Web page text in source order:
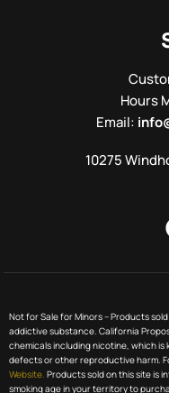
Hours
Email:
10275
Not for Sale for Minors – Products
addictive substance. California
chemicals including nicotine, which
defects or other reproductive harm.
Website. Products sold on this site is
smoking age in your territory to